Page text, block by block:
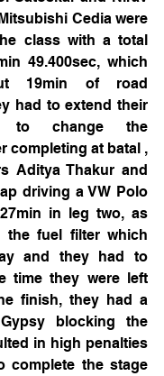
Cedia were
class with a total
49.400sec, which
19min of road
had to extend their
to change the
completing at batal ,
Aditya Thakur and
driving a VW Polo
in leg two, as
fuel filter which
and they had to
time they were left
finish, they had a
blocking the
in high penalties
complete the stage